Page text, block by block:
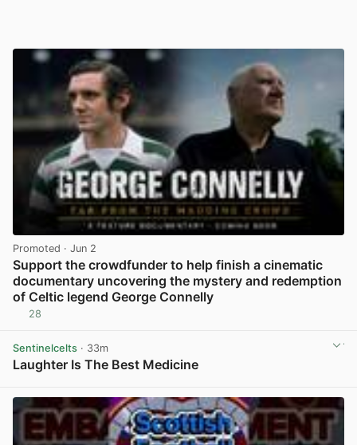
Promoted · Jun 2
Support the crowdfunder to help finish a cinematic
documentary uncovering the mystery and redemption
of Celtic legend George Connelly
28
Sentinelcelts · 33m
Laughter Is The Best Medicine